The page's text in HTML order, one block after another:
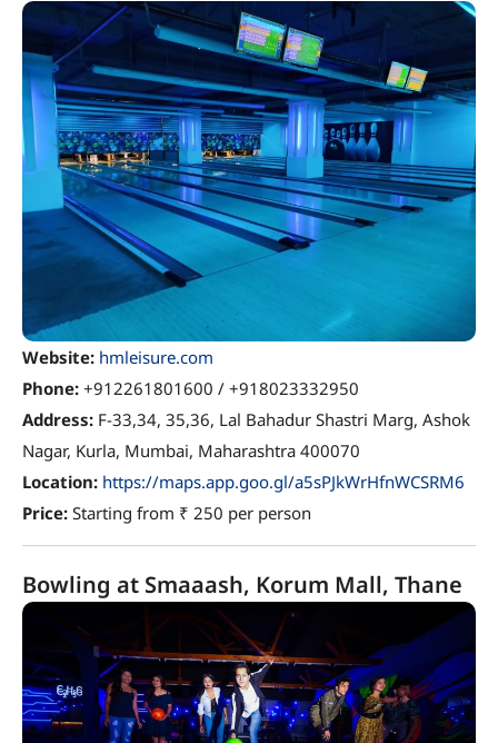
Website: hmleisure.com
Phone: +912261801600 / +918023332950
Address: F-33,34, 35,36, Lal Bahadur Shastri Marg, Ashok
Nagar, Kurla, Mumbai, Maharashtra 400070
Location: https://maps.app.goo.gl/a5sPJkWrHfnWCSRM6
Price: Starting from ₹ 250 per person
Bowling at Smaaash, Korum Mall, Thane